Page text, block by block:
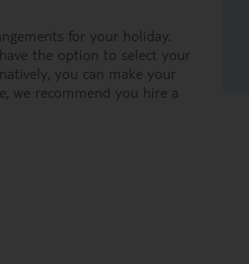
for your holiday.
the option to select your
you can make your
we recommend you hire a